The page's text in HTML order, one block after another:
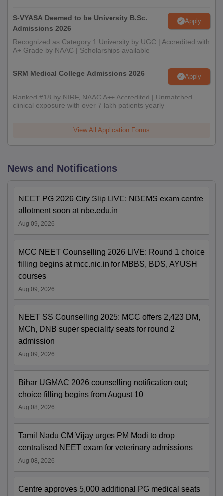
S-VYASA Deemed to be University B.Sc.
Admissions 2026
Apply
Recognized as Category 1 University by UGC | Accredited with
A+ Grade by NAAC | Scholarships available
SRM Medical College Admissions 2026 Apply
Ranked #18 by NIRF, NAAC A++ Accredited | Unmatched
clinical exposure with over 7 lakh patients yearly
View All Application Forms
News and Notifications
NEET PG 2026 City Slip LIVE: NBEMS exam centre
allotment soon at nbe.edu.in
Aug 09, 2026
MCC NEET Counselling 2026 LIVE: Round 1 choice
filling begins at mcc.nic.in for MBBS, BDS, AYUSH
courses
Aug 09, 2026
NEET SS Counselling 2025: MCC offers 2,423 DM,
MCh, DNB super speciality seats for round 2
admission
Aug 09, 2026
Bihar UGMAC 2026 counselling notification out;
choice filling begins from August 10
Aug 08, 2026
Tamil Nadu CM Vijay urges PM Modi to drop
centralised NEET exam for veterinary admissions
Aug 08, 2026
Centre approves 5,000 additional PG medical seats